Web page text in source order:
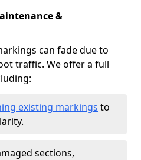
&
can fade due to
traffic. We offer a full
existing markings to
sections,